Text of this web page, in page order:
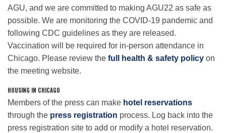
AGU, and we are committed to making AGU22 as safe as
possible. We are monitoring the COVID-19 pandemic and
following CDC guidelines as they are released.
Vaccination will be required for in-person attendance in
Chicago. Please review the full health & safety policy on
the meeting website.
HOUSING IN CHICAGO
Members of the press can make hotel reservations
through the press registration process. Log back into the
press registration site to add or modify a hotel reservation.